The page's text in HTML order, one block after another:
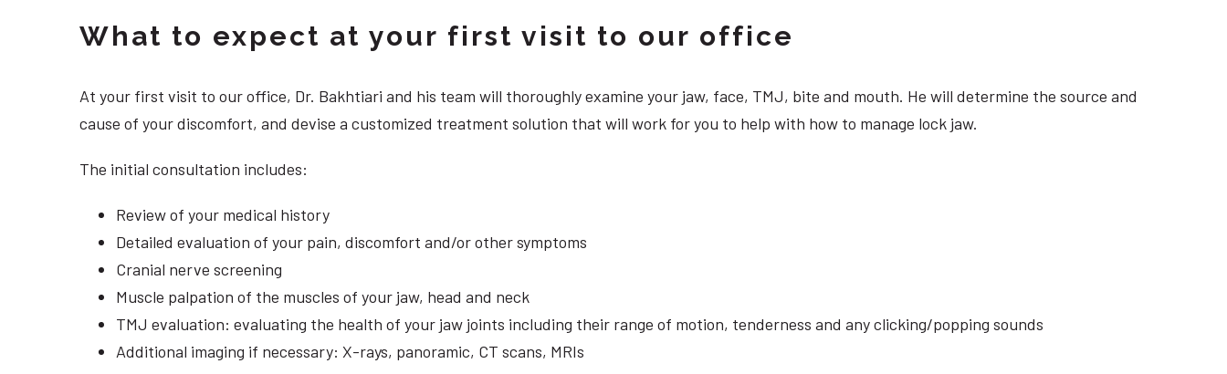
What to expect at your first visit to our office
At your first visit to our office, Dr. Bakhtiari and his team will thoroughly examine your jaw, face, TMJ, bite and mouth. He will determine the source and
cause of your discomfort, and devise a customized treatment solution that will work for you to help with how to manage lock jaw.
The initial consultation includes:
Review of your medical history
Detailed evaluation of your pain, discomfort and/or other symptoms
Cranial nerve screening
Muscle palpation of the muscles of your jaw, head and neck
TMJ evaluation: evaluating the health of your jaw joints including their range of motion, tenderness and any clicking/popping sounds
Additional imaging if necessary: X-rays, panoramic, CT scans, MRIs